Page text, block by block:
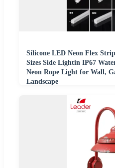
Silicone LED Neon Flex
Sizes Side Lightin IP67
Neon Rope Light for Wall,
Landscape